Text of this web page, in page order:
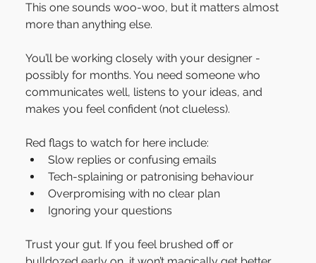
This one sounds woo-woo, but it matters almost
more than anything else.
You’ll be working closely with your designer -
possibly for months. You need someone who
communicates well, listens to your ideas, and
makes you feel confident (not clueless).
Red flags to watch for here include:
Slow replies or confusing emails
Tech-splaining or patronising behaviour
Overpromising with no clear plan
Ignoring your questions
Trust your gut. If you feel brushed off or